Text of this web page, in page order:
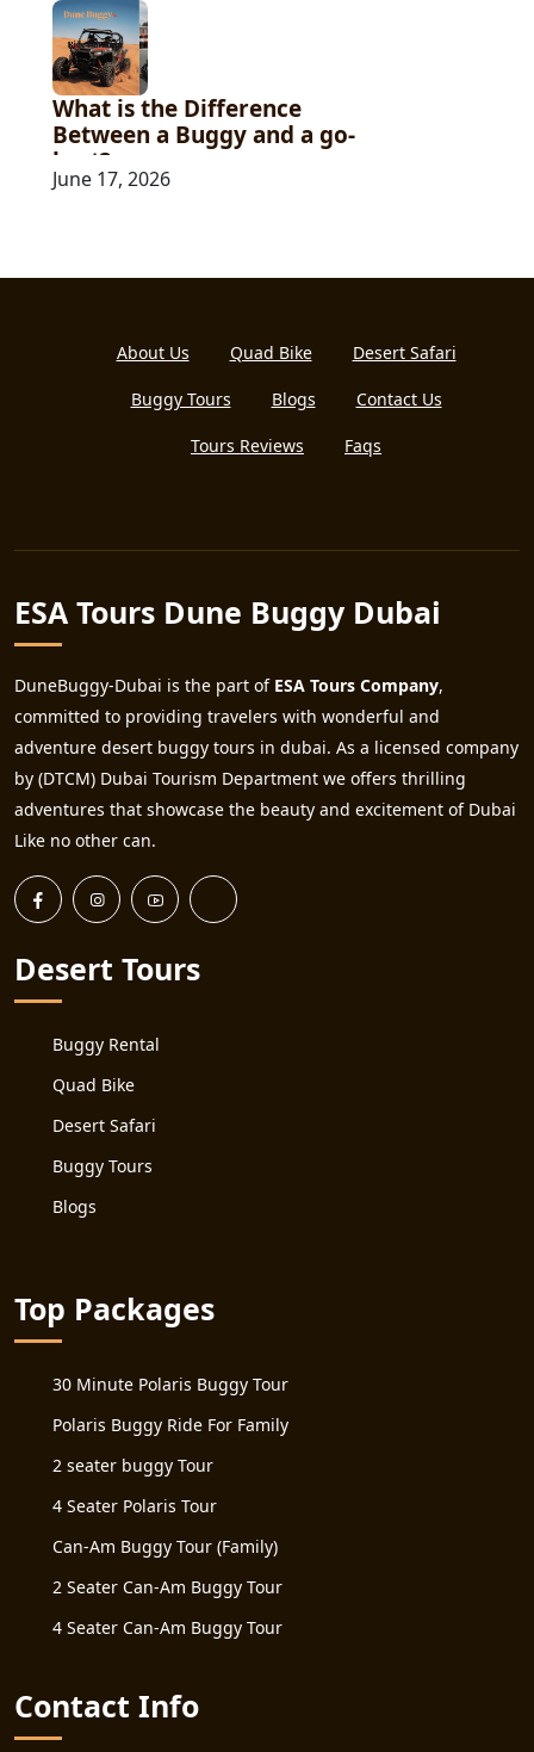
What is the Difference
Between a Buggy and a go-
kart?
June 17, 2026
About Us Quad Bike Desert Safari
Buggy Tours Blogs Contact Us
Tours Reviews Faqs
ESA Tours Dune Buggy Dubai
DuneBuggy-Dubai is the part of ESA Tours Company,
committed to providing travelers with wonderful and
adventure desert buggy tours in dubai. As a licensed company
by (DTCM) Dubai Tourism Department we offers thrilling
adventures that showcase the beauty and excitement of Dubai
Like no other can.
Desert Tours
Buggy Rental
Quad Bike
Desert Safari
Buggy Tours
Blogs
Top Packages
30 Minute Polaris Buggy Tour
Polaris Buggy Ride For Family
2 seater buggy Tour
4 Seater Polaris Tour
Can-Am Buggy Tour (Family)
2 Seater Can-Am Buggy Tour
4 Seater Can-Am Buggy Tour
Contact Info